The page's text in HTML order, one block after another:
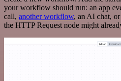
your workflow should run: an app
call, another workflow, an AI chat,
the HTTP Request node might